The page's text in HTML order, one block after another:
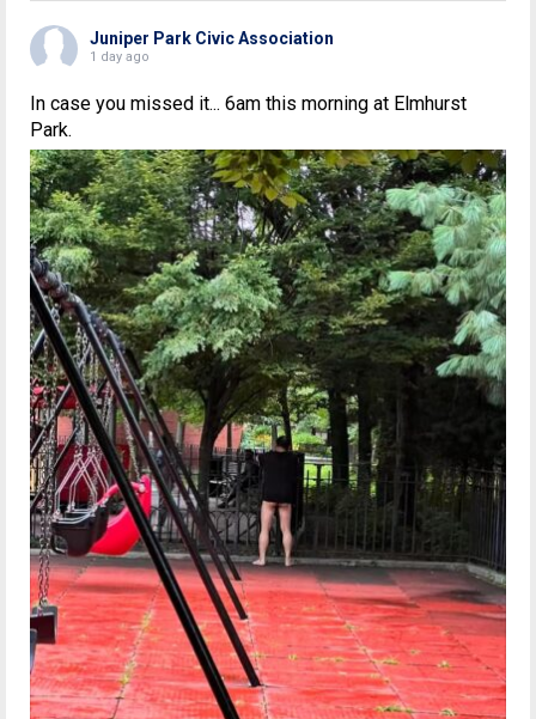
Juniper Park Civic Association
1 day ago
In case you missed it... 6am this morning at Elmhurst
Park.